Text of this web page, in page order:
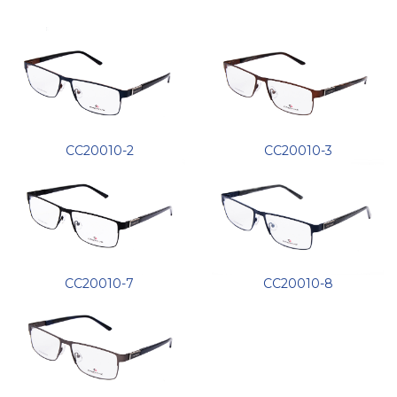
CC20010-2 CC20010-3
CC20010-7 CC20010-8